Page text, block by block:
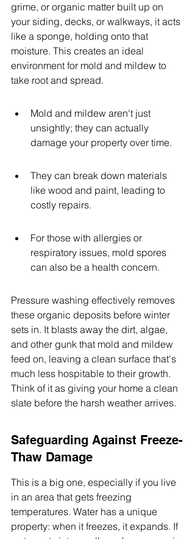
grime, or organic matter built up on
your siding, decks, or walkways, it acts
like a sponge, holding onto that
moisture. This creates an ideal
environment for mold and mildew to
take root and spread.
Mold and mildew aren't just
unsightly; they can actually
damage your property over time.
They can break down materials
like wood and paint, leading to
costly repairs.
For those with allergies or
respiratory issues, mold spores
can also be a health concern.
Pressure washing effectively removes
these organic deposits before winter
sets in. It blasts away the dirt, algae,
and other gunk that mold and mildew
feed on, leaving a clean surface that's
much less hospitable to their growth.
Think of it as giving your home a clean
slate before the harsh weather arrives.
Safeguarding Against Freeze-
Thaw Damage
This is a big one, especially if you live
in an area that gets freezing
temperatures. Water has a unique
property: when it freezes, it expands. If